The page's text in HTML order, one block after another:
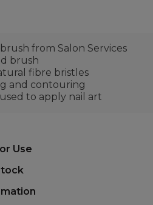
from Salon Services
brush
fibre bristles
and contouring
to apply nail art
Use